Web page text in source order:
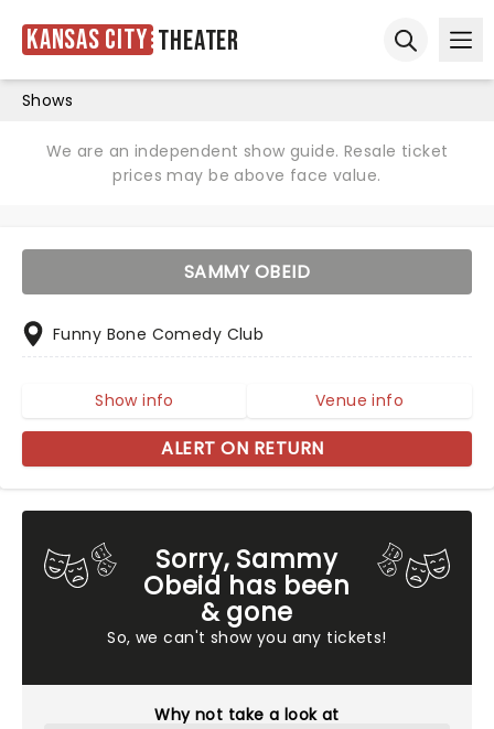
Kansas City Theater
Shows
We are an independent show guide. Resale ticket
prices may be above face value.
Sorry, Sammy
Obeid has been
& gone
So, we can't show you any tickets!
Why not take a look at
SAMMY OBEID
Funny Bone Comedy Club
Show info Venue info
ALERT ON RETURN